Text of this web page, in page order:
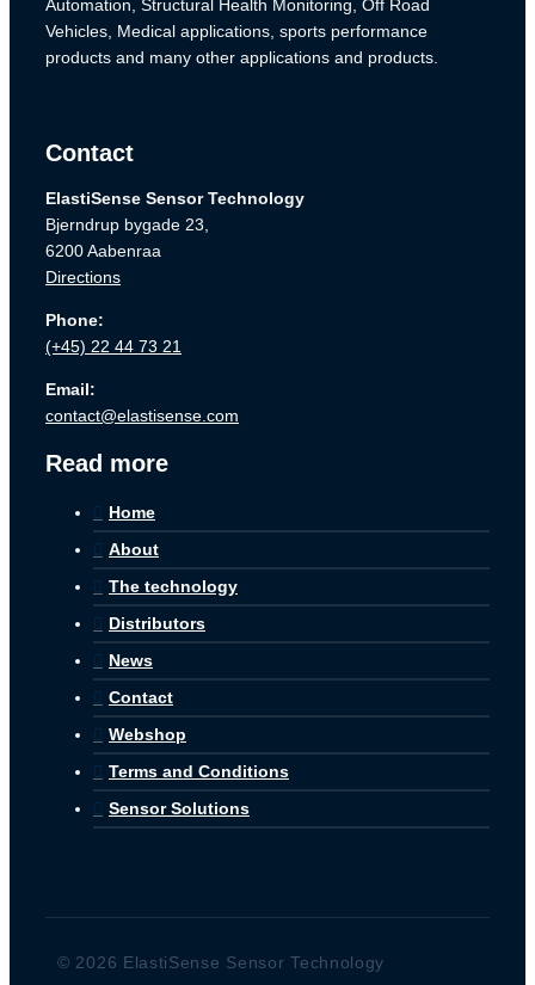
Automation, Structural Health Monitoring, Off Road
Vehicles, Medical applications, sports performance
products and many other applications and products.
Contact
ElastiSense Sensor Technology
Bjerndrup bygade 23,
6200 Aabenraa
Directions
Phone:
(+45) 22 44 73 21
Email:
contact@elastisense.com
Read more
Home
About
The technology
Distributors
News
Contact
Webshop
Terms and Conditions
Sensor Solutions
© 2026 ElastiSense Sensor Technology